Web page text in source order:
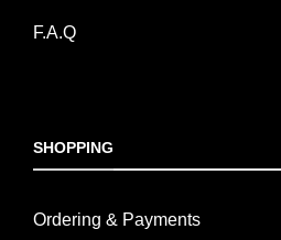
F.A.Q
SHOPPING
Ordering & Payments